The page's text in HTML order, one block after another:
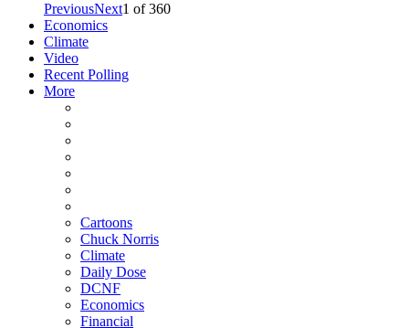
PreviousNext1 of360
Economics
Climate
Video
Recent Polling
More
Cartoons
Chuck Norris
Climate
Daily Dose
DCNF
Economics
Financial